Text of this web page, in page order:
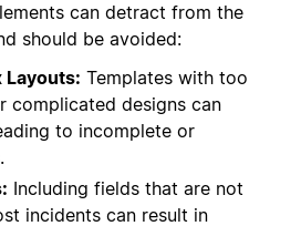
can detract from the
should be avoided:
Layouts: Templates with too
complicated designs can
to incomplete or
Including fields that are not
incidents can result in